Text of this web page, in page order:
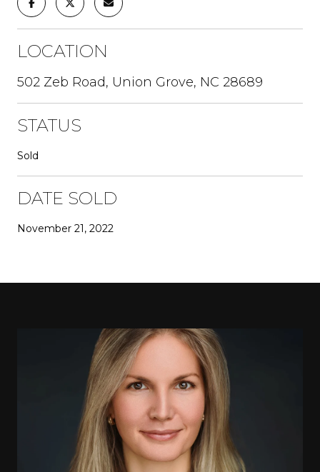
LOCATION
502 Zeb Road, Union Grove, NC 28689
STATUS
Sold
DATE SOLD
November 21, 2022